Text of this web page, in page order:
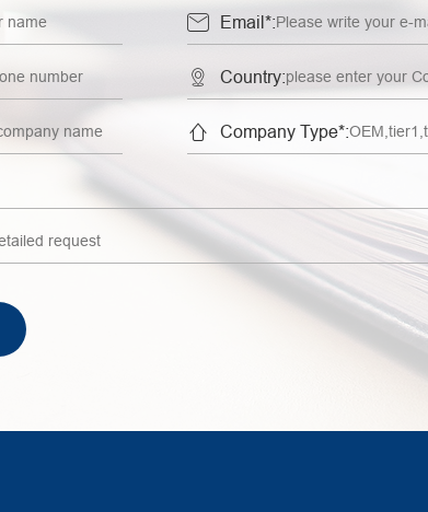
 Email*:
 Country:
 Company Type*: